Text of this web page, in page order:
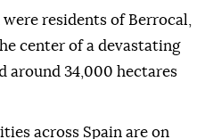
residents of Berrocal,
center of a devastating
around 34,000 hectares
across Spain are on